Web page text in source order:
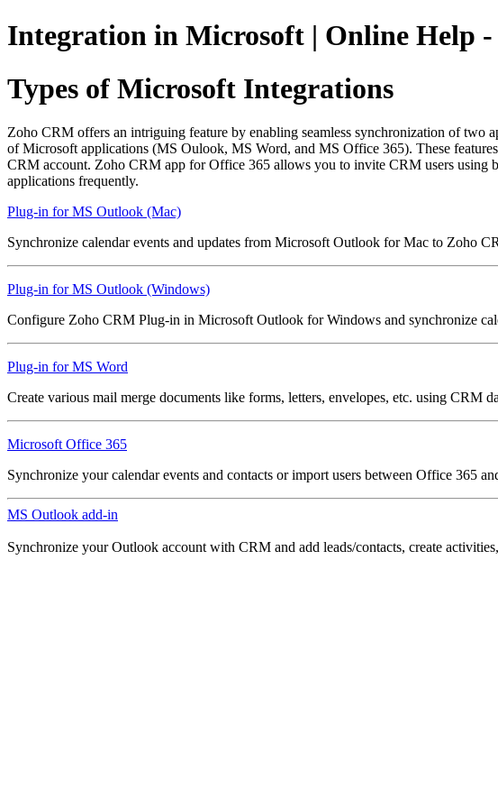
Integration in Microsoft | Online Help
Types of Microsoft Integrations
Zoho CRM offers an intriguing feature by enabling seamless synchronization of
of Microsoft applications (MS Oulook, MS Word, and MS Office 365). These
CRM account. Zoho CRM app for Office 365 allows you to invite CRM users
applications frequently.
Plug-in for MS Outlook (Mac)
Synchronize calendar events and updates from Microsoft Outlook for Mac to Zoho
Plug-in for MS Outlook (Windows)
Configure Zoho CRM Plug-in in Microsoft Outlook for Windows and synchronize
Plug-in for MS Word
Create various mail merge documents like forms, letters, envelopes, etc. using CRM
Microsoft Office 365
Synchronize your calendar events and contacts or import users between Office 365
MS Outlook add-in
Synchronize your Outlook account with CRM and add leads/contacts, create